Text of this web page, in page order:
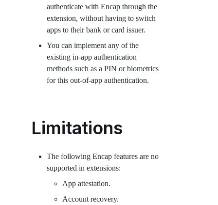
authenticate with Encap through the
extension, without having to switch
apps to their bank or card issuer.
You can implement any of the
existing in-app authentication
methods such as a PIN or biometrics
for this out-of-app authentication.
Limitations
The following Encap features are no
supported in extensions:
App attestation.
Account recovery.